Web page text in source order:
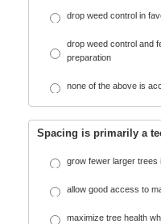
drop weed control in
drop weed control and
preparation
none of the above is
Spacing is primarily a
grow fewer larger trees
allow good access to
maximize tree health